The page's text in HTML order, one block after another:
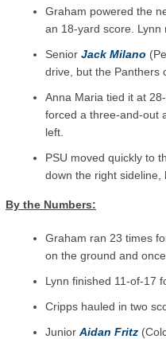
Graham powered the
an 18-yard score. Lynn
Senior Jack Milano
drive, but the Panthers
Anna Maria tied it at
forced a three-and-out
left.
PSU moved quickly to
down the right sideline,
By the Numbers:
Graham ran 23 times
on the ground and
Lynn finished 11-of-17
Cripps hauled in two
Junior Aidan Fritz